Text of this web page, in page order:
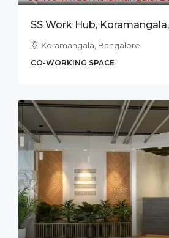
SS Work Hub,
Koramangala, Bangalore
CO-WORKING SPACE